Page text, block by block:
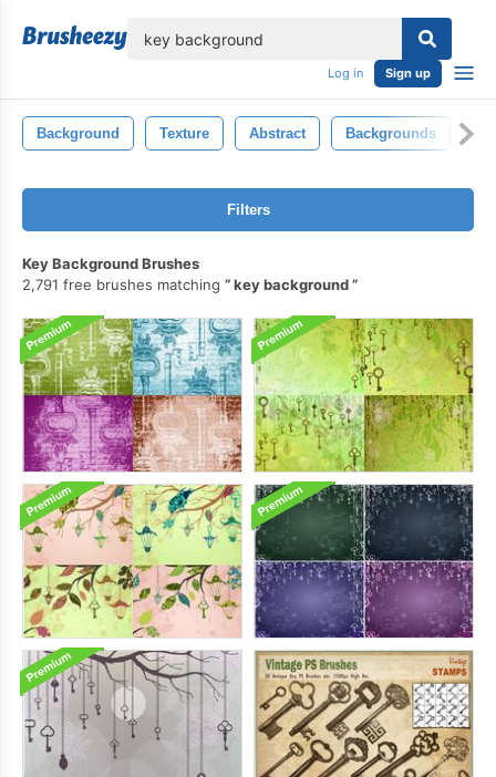
Log in Sign up
Background Texture Abstract Backgrounds
Filters
Key Background Brushes
2,791 free brushes matching
key background